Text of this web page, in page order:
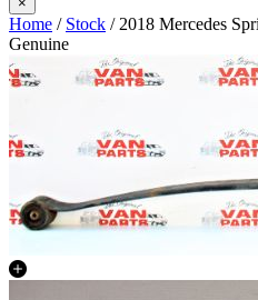
Home / Stock / 2018 Mercedes
Genuine